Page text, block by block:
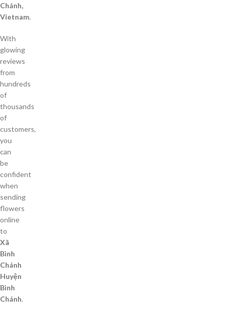
Chánh,
Vietnam.
With
glowing
reviews
from
hundreds
of
thousands
of
customers,
you
can
be
confident
when
sending
flowers
online
to
Xã
Bình
Chánh
Huyện
Bình
Chánh.